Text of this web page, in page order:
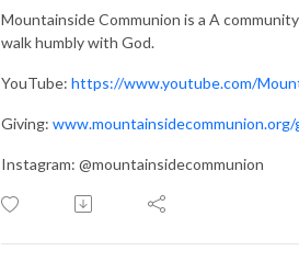
Mountainside Communion is a A
walk humbly with God.
YouTube: https://www.youtube.com/
Giving:
Instagram: @mountainsidecommunion